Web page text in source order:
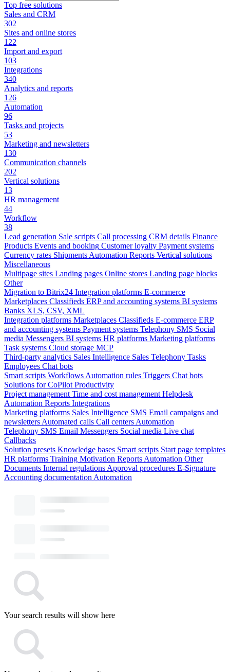
Top free solutions
Sales and CRM
302
Sites and online stores
122
Import and export
103
Integrations
340
Analytics and reports
126
Automation
96
Tasks and projects
53
Marketing and newsletters
130
Communication channels
202
Vertical solutions
13
HR management
44
Workflow
38
Lead generation Sale scripts Call processing CRM details Finance
Products Events and booking Customer loyalty Payment systems
Currency rates Shipments Automation Reports Vertical solutions
Miscellaneous
Multipage sites Landing pages Online stores Landing page blocks
Other
Migration to Bitrix24 Integration platforms E-commerce
Marketplaces Classifieds ERP and accounting systems BI systems
Banks XLS, CSV, XML
Integration platforms Marketplaces Classifieds E-commerce ERP
and accounting systems Payment systems Telephony SMS Social
media Messengers BI systems HR platforms Marketing platforms
Task systems Cloud storage MCP
Third-party analytics Sales Intelligence Sales Telephony Tasks
Employees Chat bots
Smart scripts Workflows Automation rules Triggers Chat bots
Solutions for CoPilot Productivity
Project management Time and cost management Helpdesk
Automation Reports Integrations
Marketing platforms Sales Intelligence SMS Email campaigns and
newsletters Automated calls Call centers Automation
Telephony SMS Email Messengers Social media Live chat
Callbacks
Solution presets Knowledge bases Smart scripts Start page templates
HR platforms Training Motivation Reports Automation Other
Documents Internal regulations Approval procedures E-Signature
Accounting documentation Automation
Your search results will show here